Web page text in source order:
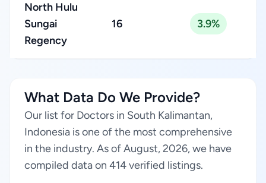
North Hulu
Sungai
Regency
16 3.9%
What Data Do We Provide?
Our list for Doctors in South Kalimantan,
Indonesia is one of the most comprehensive
in the industry. As of August, 2026, we have
compiled data on 414 verified listings.